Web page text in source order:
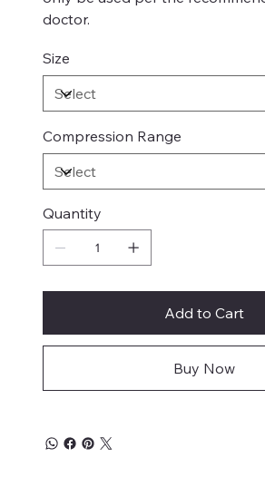
doctor.
Size
Compression Range
Quantity
Add to Cart
Buy Now